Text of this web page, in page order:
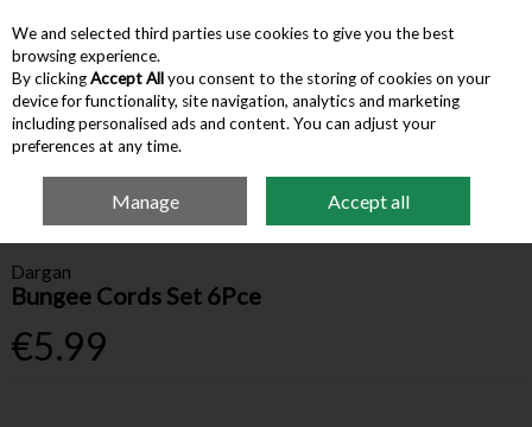
Skip to content
Menu Account Search Cart
Hardware & Tools Ropes & Tie-Downs
Dargan Bungee Cords Set
Dargan
Bungee Cords Set 6Pce
€5.99
We and selected third parties use cookies to give you the best
browsing experience.
By clickingAccept Allyou consent to the storing of cookies on your
device for functionality, site navigation, analytics and marketing
including personalised ads and content. You can adjust your
preferences at any time.
Manage Accept all